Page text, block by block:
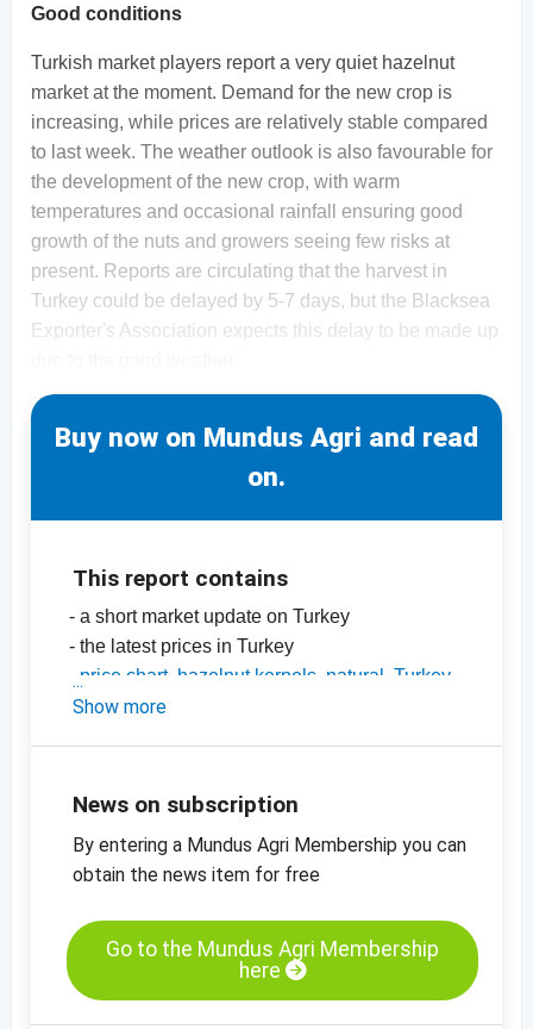
Good conditions
Turkish market players report a very quiet hazelnut
market at the moment. Demand for the new crop is
increasing, while prices are relatively stable compared
to last week. The weather outlook is also favourable for
the development of the new crop, with warm
temperatures and occasional rainfall ensuring good
growth of the nuts and growers seeing few risks at
present. Reports are circulating that the harvest in
Turkey could be delayed by 5-7 days, but the Blacksea
Exporter's Association expects this delay to be made up
Buy now on Mundus Agri and read
on.
This report contains
- a short market update on Turkey
- the latest prices in Turkey
price chart, hazelnut kernels, natural, Turkey
-price charts for edible nuts, dried fruit,
Show more
News on subscription
By entering a Mundus Agri Membership you can
obtain the news item for free
Go to the Mundus Agri Membership
here